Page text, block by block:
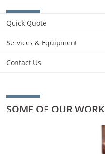
Quick Quote
Services & Equipment
Contact Us
SOME OF OUR WORK